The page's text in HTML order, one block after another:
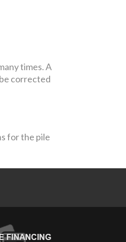
times. A
corrected
for the pile